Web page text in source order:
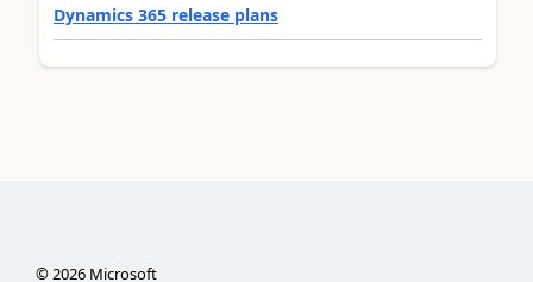
Dynamics 365 release plans
©2026Microsoft